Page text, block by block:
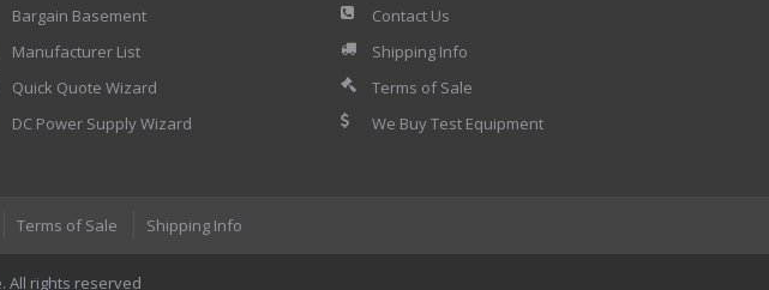
mV., 50 mV., 20 mV., 10 mV.. 5 mV., and 2 mV. Each range is usable from
shows typical AC/DC differences of the Model 12. The frequency
Bargain Basement
Manufacturer List
Quick Quote Wizard
DC Power Supply Wizard
Contact Us
Shipping Info
Terms of Sale
We Buy Test Equipment
Terms of Sale Shipping Info
All rights reserved